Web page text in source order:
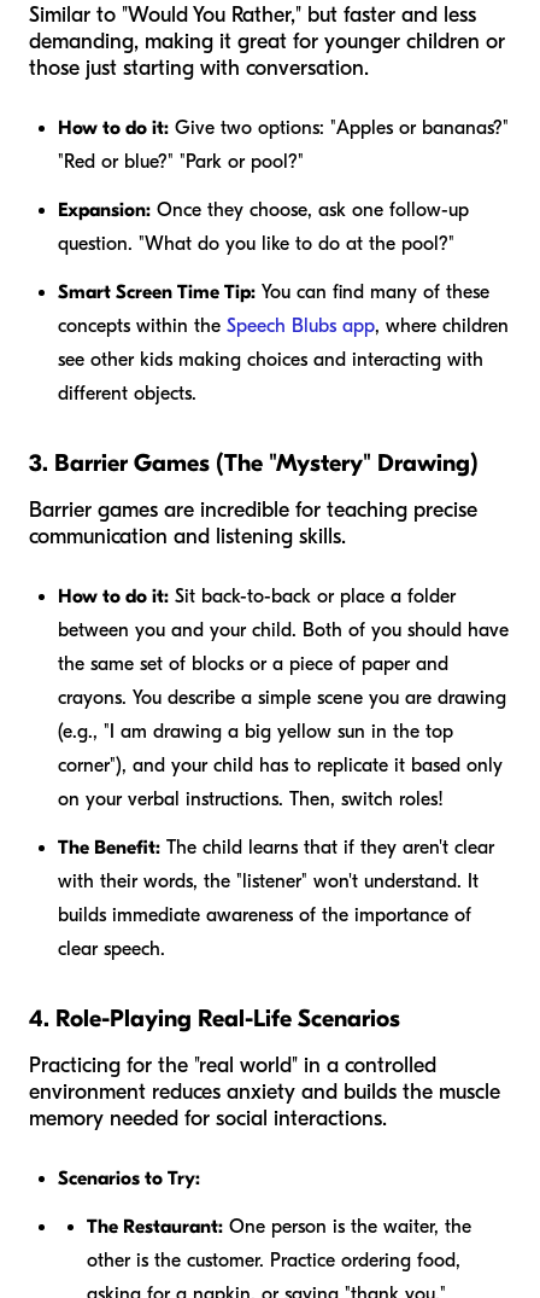
Similar to "Would You Rather," but faster and less
demanding, making it great for younger children or
those just starting with conversation.
How to do it: Give two options: "Apples or bananas?"
"Red or blue?" "Park or pool?"
Expansion: Once they choose, ask one follow-up
question. "What do you like to do at the pool?"
Smart Screen Time Tip: You can find many of these
concepts within the Speech Blubs app, where children
see other kids making choices and interacting with
different objects.
3. Barrier Games (The "Mystery" Drawing)
Barrier games are incredible for teaching precise
communication and listening skills.
How to do it: Sit back-to-back or place a folder
between you and your child. Both of you should have
the same set of blocks or a piece of paper and
crayons. You describe a simple scene you are drawing
(e.g., "I am drawing a big yellow sun in the top
corner"), and your child has to replicate it based only
on your verbal instructions. Then, switch roles!
The Benefit: The child learns that if they aren't clear
with their words, the "listener" won't understand. It
builds immediate awareness of the importance of
clear speech.
4. Role-Playing Real-Life Scenarios
Practicing for the "real world" in a controlled
environment reduces anxiety and builds the muscle
memory needed for social interactions.
Scenarios to Try:
The Restaurant: One person is the waiter, the
other is the customer. Practice ordering food,